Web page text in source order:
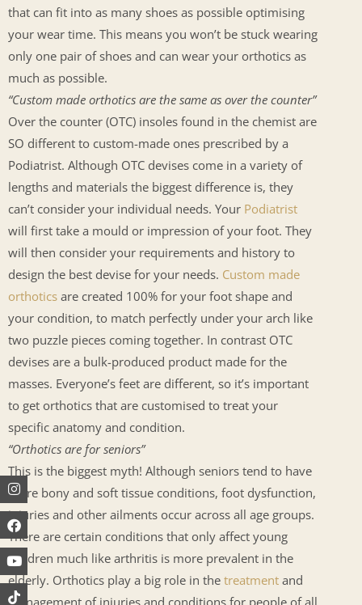
Instagram
Facebook
Youtube
that can fit into as many shoes as possible optimising
your wear time. This means you won’t be stuck wearing
only one pair of shoes and can wear your orthotics as
much as possible.
“Custom made orthotics are the same as over the counter”
Over the counter (OTC) insoles found in the chemist are
SO different to custom-made ones prescribed by a
Podiatrist. Although OTC devises come in a variety of
lengths and materials the biggest difference is, they
can’t consider your individual needs. Your Podiatrist
will first take a mould or impression of your foot. They
will then consider your requirements and history to
design the best devise for your needs. Custom made
orthotics are created 100% for your foot shape and
your condition, to match perfectly under your arch like
two puzzle pieces coming together. In contrast OTC
devises are a bulk-produced product made for the
masses. Everyone’s feet are different, so it’s important
to get orthotics that are customised to treat your
specific anatomy and condition.
“Orthotics are for seniors”
This is the biggest myth! Although seniors tend to have
more bony and soft tissue conditions, foot dysfunction,
injuries and other ailments occur across all age groups.
There are certain conditions that only affect young
children much like arthritis is more prevalent in the
elderly. Orthotics play a big role in the treatment and